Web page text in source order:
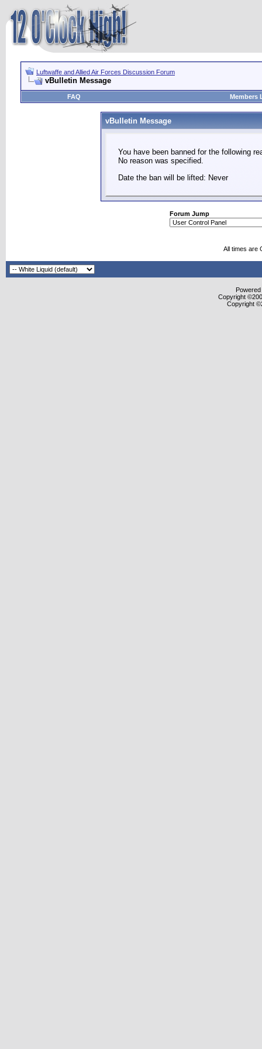
Luftwaffe and Allied Air Forces Discussion Forum
vBulletin Message
FAQ Members
vBulletin Message
You have been banned for the following
No reason was specified.
Date the ban will be lifted: Never
Forum Jump
All times are
Copyright
Copyright